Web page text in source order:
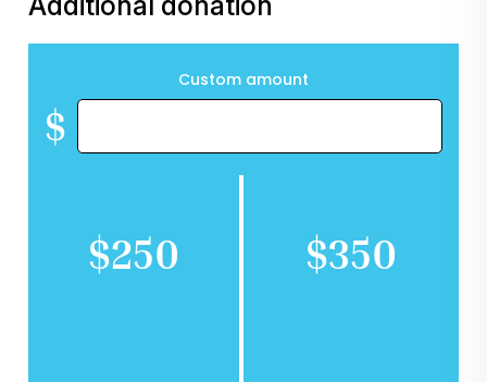
Custom amount
$
$250 $350